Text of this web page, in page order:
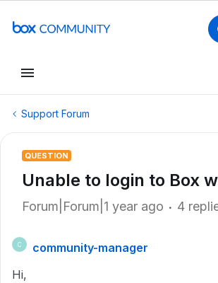
Support Forum
QUESTION
Unable to login to Box
Forum|Forum|1 year ago 4
C
community-manager
Hi,